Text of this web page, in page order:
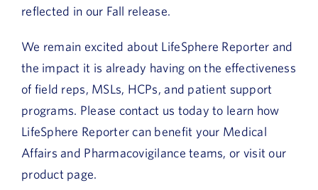
reflected in our Fall release.
We remain excited about LifeSphere Reporter and
the impact it is already having on the effectiveness
of field reps, MSLs, HCPs, and patient support
programs. Please contact us today to learn how
LifeSphere Reporter can benefit your Medical
Affairs and Pharmacovigilance teams, or visit our
product page.